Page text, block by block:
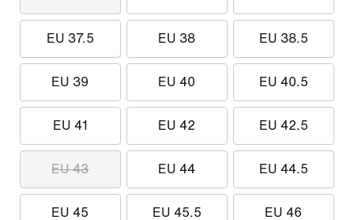
EU 37.5 EU 38 EU 38.5
EU 39 EU 40 EU 40.5
EU 41 EU 42 EU 42.5
EU 43 EU 44 EU 44.5
EU 45 EU 45.5 EU 46